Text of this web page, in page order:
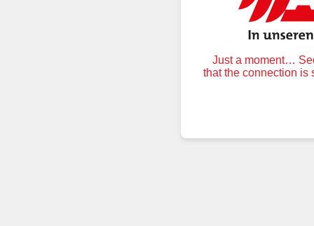
Just a moment…
that the connection is